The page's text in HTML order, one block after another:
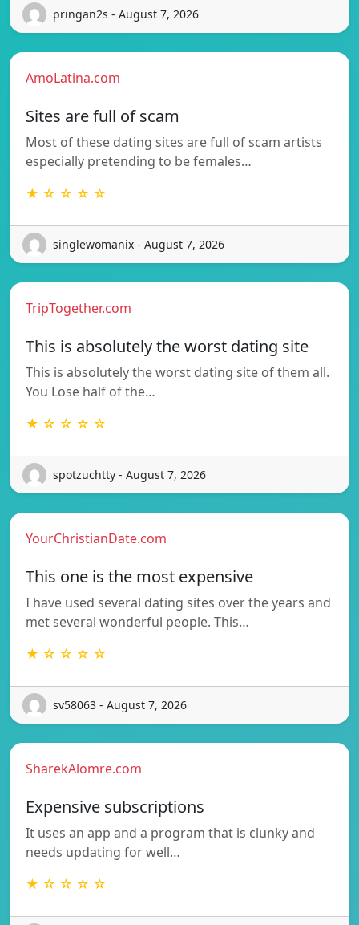
pringan2s - August 7, 2026
AmoLatina.com
Sites are full of scam
Most of these dating sites are full of scam artists
especially pretending to be females…
★ ☆ ☆ ☆ ☆
singlewomanix - August 7, 2026
TripTogether.com
This is absolutely the worst dating site
This is absolutely the worst dating site of them all.
You Lose half of the…
★ ☆ ☆ ☆ ☆
spotzuchtty - August 7, 2026
YourChristianDate.com
This one is the most expensive
I have used several dating sites over the years and
met several wonderful people. This…
★ ☆ ☆ ☆ ☆
sv58063 - August 7, 2026
SharekAlomre.com
Expensive subscriptions
It uses an app and a program that is clunky and
needs updating for well…
★ ☆ ☆ ☆ ☆